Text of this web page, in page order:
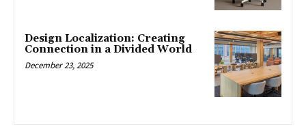
Design Localization: Creating
Connection in a Divided World
December 23, 2025